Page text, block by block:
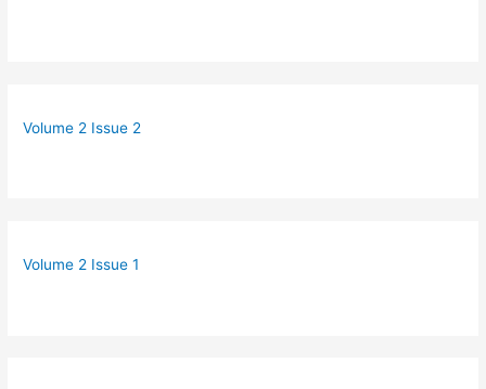
Volume 2 Issue 2
Volume 2 Issue 1